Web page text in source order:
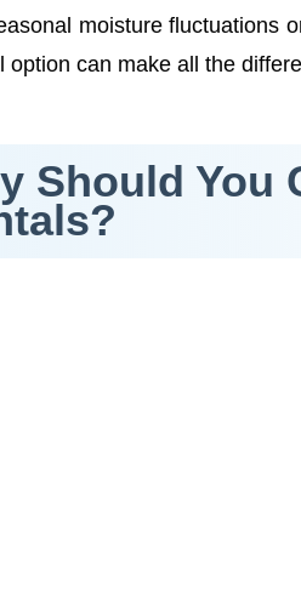
moisture fluctuations
option can make all the
Should You